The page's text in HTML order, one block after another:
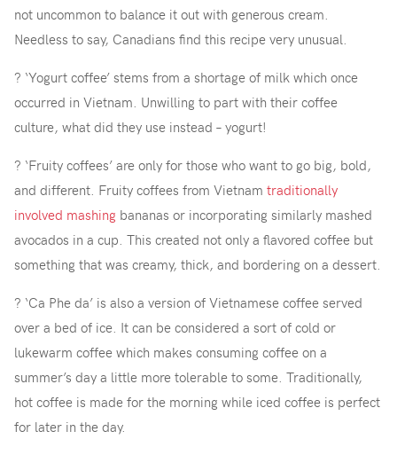
not uncommon to balance it out with generous cream.
Needless to say, Canadians find this recipe very unusual.
? ‘Yogurt coffee’ stems from a shortage of milk which once
occurred in Vietnam. Unwilling to part with their coffee
culture, what did they use instead – yogurt!
? ‘Fruity coffees’ are only for those who want to go big, bold,
and different. Fruity coffees from Vietnam traditionally
involved mashing bananas or incorporating similarly mashed
avocados in a cup. This created not only a flavored coffee but
something that was creamy, thick, and bordering on a dessert.
? ‘Ca Phe da’ is also a version of Vietnamese coffee served
over a bed of ice. It can be considered a sort of cold or
lukewarm coffee which makes consuming coffee on a
summer’s day a little more tolerable to some. Traditionally,
hot coffee is made for the morning while iced coffee is perfect
for later in the day.